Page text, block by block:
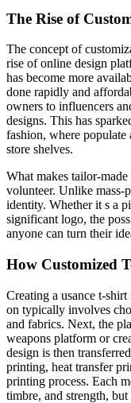
The Rise of
The concept of
rise of online design
has become more
done rapidly and
owners to influencers
designs. This has
fashion, where
store shelves.
What makes tailor-
volunteer. Unlike mass-
identity. Whether it s a
significant logo, the
anyone can turn their
How Customized
Creating a usance t-
on typically involves
and fabrics. Next, the
weapons platform or
design is then
printing, heat transfer
printing process. Each
timbre, and strength,